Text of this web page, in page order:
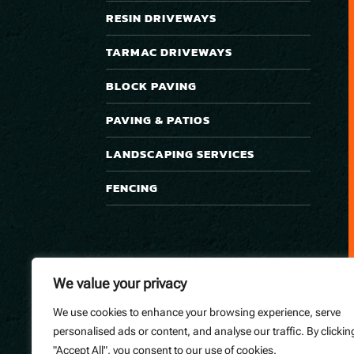
We value your privacy
We use cookies to enhance your browsing experience, serve
personalised ads or content, and analyse our traffic. By
"Accept All", you consent to our use of cookies.
RESIN DRIVEWAYS
TARMAC DRIVEWAYS
BLOCK PAVING
PAVING & PATIOS
LANDSCAPING SERVICES
FENCING